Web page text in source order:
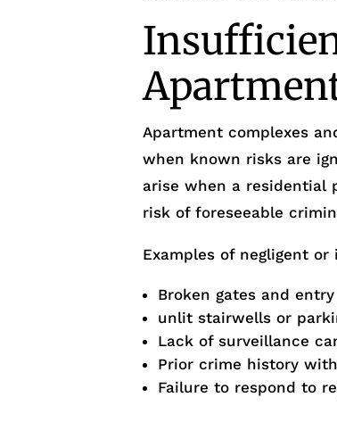
Apartment complexes
when known risks are
arise when a residential
risk of foreseeable
Examples of negligent
Broken gates and
unlit stairwells or
Lack of surveillance
Prior crime history
Failure to respond to